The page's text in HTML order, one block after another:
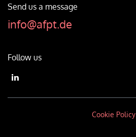
Send us a message
info@afpt.de
Follow us
Cookie Policy